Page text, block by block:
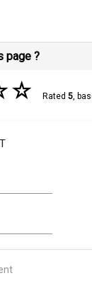
page ?
☆ Rated 5,